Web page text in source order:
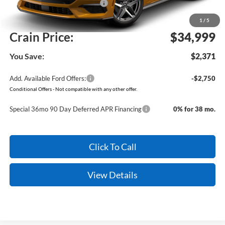
1 / 5
SSE Down Payment Assistance
-$1,000
Service & Handling Fee +$129
Crain Price: $34,999
You Save: $2,371
Add. Available Ford Offers: -$2,750
Conditional Offers - Not compatible with any other offer.
Special 36mo 90 Day Deferred APR Financing 0% for 38 mo.
Click To Call
View Details